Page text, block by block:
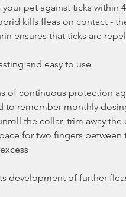
your pet against ticks within
kills fleas on contact -
ensures that ticks are
and easy to use
of continuous protection
to remember monthly
the collar, trim away
for two fingers
development of further